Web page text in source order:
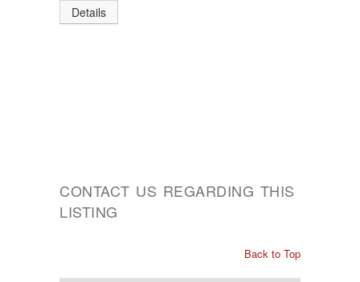
Details
CONTACT US REGARDING THIS
LISTING
Back to Top